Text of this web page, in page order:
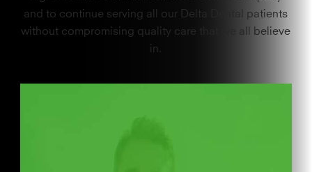
and to continue serving all our Delta Dental patients
without compromising quality care that we all believe
in.